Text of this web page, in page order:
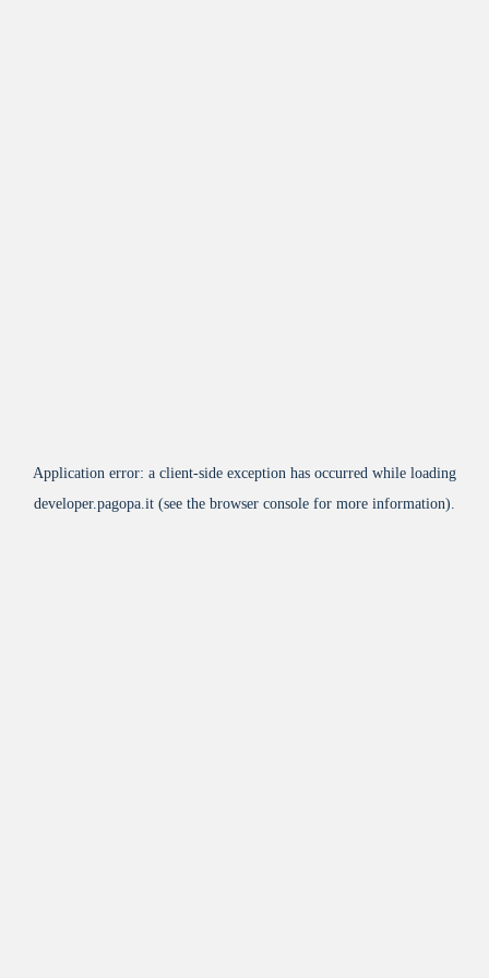
Application error: a client-side exception has occurred while loading
developer.pagopa.it (see the browser console for more information).